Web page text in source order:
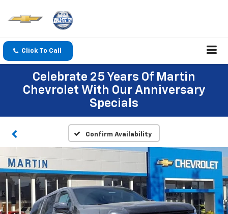
Click To Call
Celebrate 25 Years Of Martin
Chevrolet With Our Anniversary
Specials
Confirm Availability